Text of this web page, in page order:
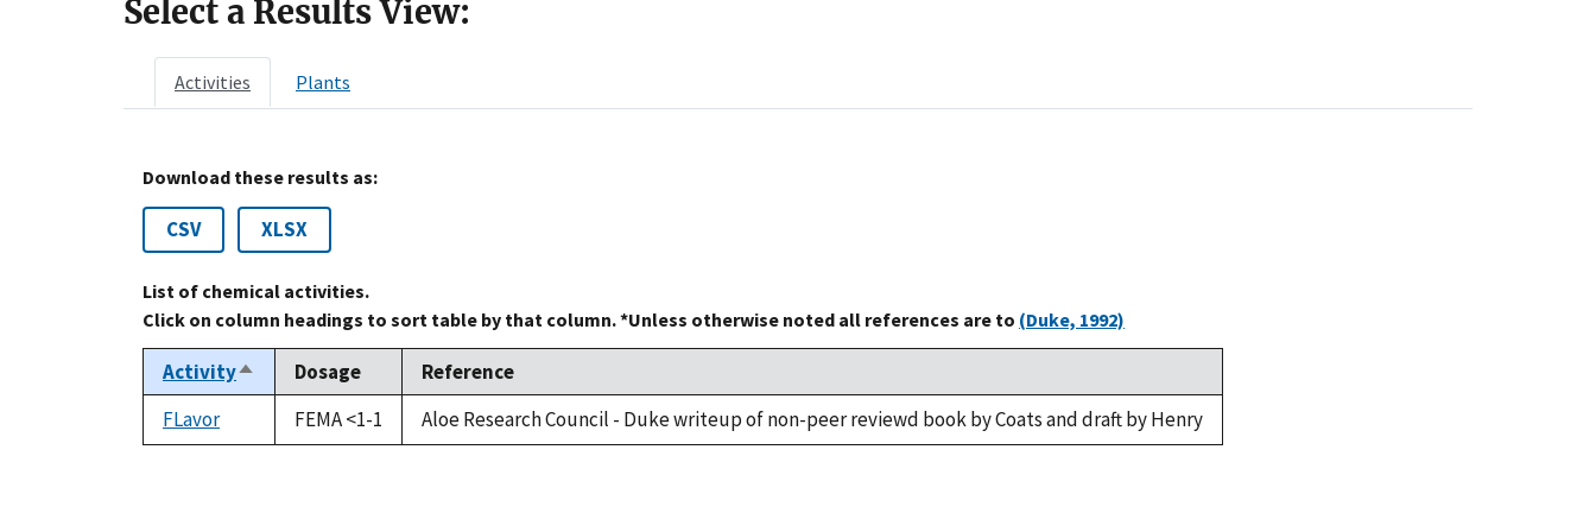
Select a Results View:
Activities Plants
Download these results as:
CSV XLSX
List of chemical activities.
Click on column headings to sort table by that column. *Unless otherwise noted all references are to (Duke, 1992)
ActivitySort
descending
Dosage
Reference
FLavor
FEMA <1-1 Aloe Research Council - Duke writeup of non-peer reviewd book by Coats and draft by Henry